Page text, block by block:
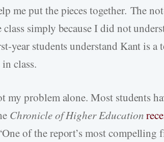
me put the pieces together. The
simply because I did not
year students understand Kant is a
class.
my problem alone. Most students
Chronicle of Higher Education
of the report’s most